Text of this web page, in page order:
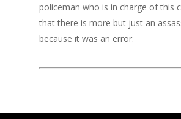
policeman who is in charge of this
that there is more but just an
because it was an error.